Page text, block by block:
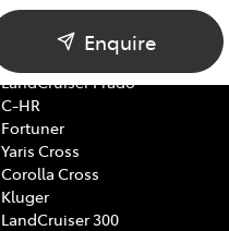
Enquire
RAV4
bZ4X Touring
LandCruiser Prado
C-HR
Fortuner
Yaris Cross
Corolla Cross
Kluger
LandCruiser 300